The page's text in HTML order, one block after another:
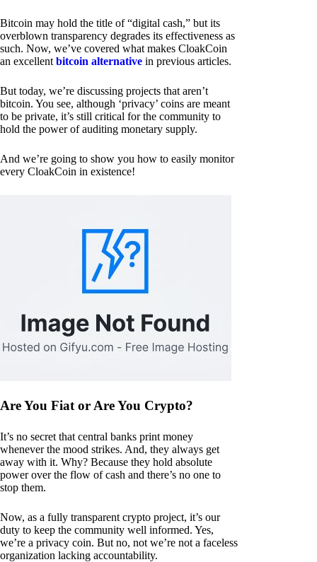
Bitcoin may hold the title of “digital cash,” but its
overblown transparency degrades its effectiveness as
such. Now, we’ve covered what makes CloakCoin
an excellent bitcoin alternative in previous articles.
But today, we’re discussing projects that aren’t
bitcoin. You see, although ‘privacy’ coins are meant
to be private, it’s still critical for the community to
hold the power of auditing monetary supply.
And we’re going to show you how to easily monitor
every CloakCoin in existence!
Are You Fiat or Are You Crypto?
It’s no secret that central banks print money
whenever the mood strikes. And, they always get
away with it. Why? Because they hold absolute
power over the flow of cash and there’s no one to
stop them.
Now, as a fully transparent crypto project, it’s our
duty to keep the community well informed. Yes,
we’re a privacy coin. But no, not we’re not a faceless
organization lacking accountability.